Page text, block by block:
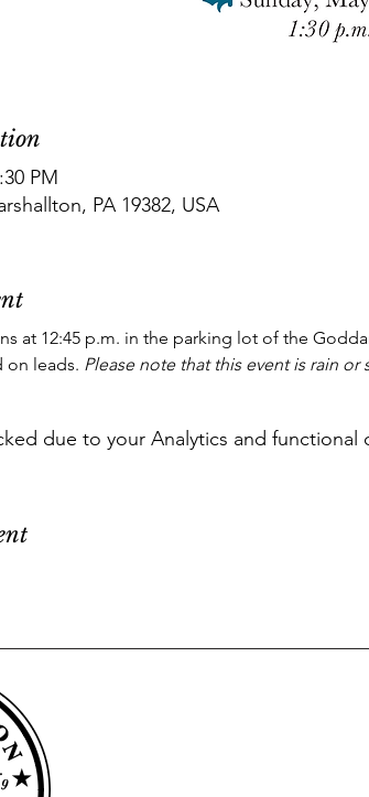
PM
PA 19382, USA
at 12:45 p.m. in the parking lot of the
on leads. Please note that this event is rain or
due to your Analytics and functional